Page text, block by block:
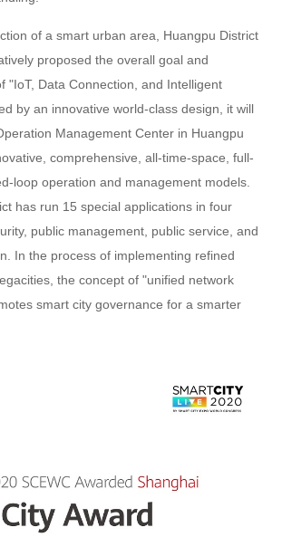
of a smart urban area, Huangpu District
proposed the overall goal and
"IoT, Data Connection, and Intelligent
by an innovative world-class design, it will
Management Center in Huangpu
comprehensive, all-time-space, full-
loop operation and management models.
has run 15 special applications in four
public management, public service, and
In the process of implementing refined
the concept of "unified network
smart city governance for a smarter